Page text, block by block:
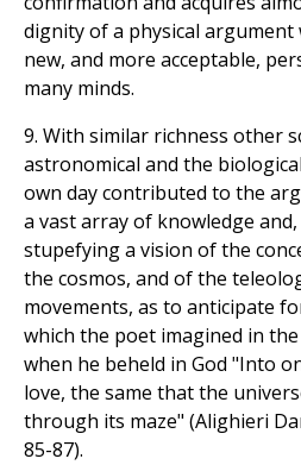
dignity of a physical
new, and more acceptable,
many minds.
9. With similar richness other
astronomical and the
own day contributed to the
a vast array of knowledge
stupefying a vision of the
the cosmos, and of the
movements, as to anticipate
which the poet imagined in
when he beheld in God "Into
love, the same that the
through its maze" (Alighieri
85-87).